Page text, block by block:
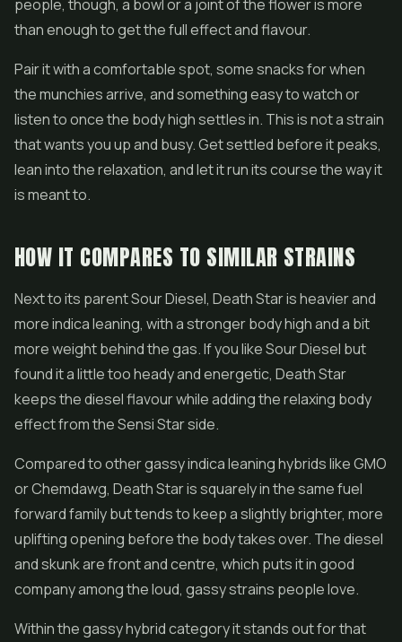
people, though, a bowl or a joint of the flower is more
than enough to get the full effect and flavour.
Pair it with a comfortable spot, some snacks for when
the munchies arrive, and something easy to watch or
listen to once the body high settles in. This is not a strain
that wants you up and busy. Get settled before it peaks,
lean into the relaxation, and let it run its course the way it
is meant to.
HOW IT COMPARES TO SIMILAR STRAINS
Next to its parent Sour Diesel, Death Star is heavier and
more indica leaning, with a stronger body high and a bit
more weight behind the gas. If you like Sour Diesel but
found it a little too heady and energetic, Death Star
keeps the diesel flavour while adding the relaxing body
effect from the Sensi Star side.
Compared to other gassy indica leaning hybrids like GMO
or Chemdawg, Death Star is squarely in the same fuel
forward family but tends to keep a slightly brighter, more
uplifting opening before the body takes over. The diesel
and skunk are front and centre, which puts it in good
company among the loud, gassy strains people love.
Within the gassy hybrid category it stands out for that